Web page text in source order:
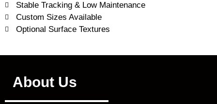
Stable Tracking & Low Maintenance
Custom Sizes Available
Optional Surface Textures
About Us